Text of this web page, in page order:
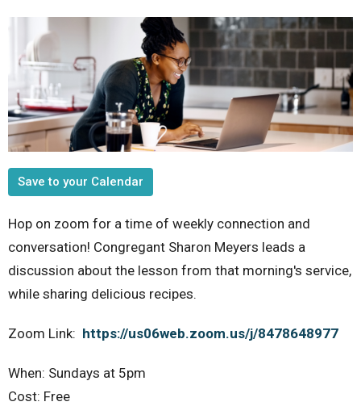
Save to your Calendar
Hop on zoom for a time of weekly connection and
conversation! Congregant Sharon Meyers leads a
discussion about the lesson from that morning's service,
while sharing delicious recipes.
Zoom Link: https://us06web.zoom.us/j/8478648977
When: Sundays at 5pm
Cost: Free